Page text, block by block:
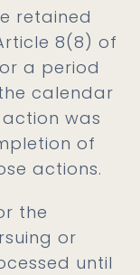
retained
8(8) of
a period
calendar
was
of
actions.
the
or
until